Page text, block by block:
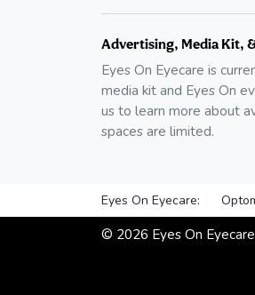
Advertising, Media Kit,
Eyes On Eyecare is
media kit and Eyes On
us to learn more about
spaces are limited.
Eyes On Eyecare:
© 2026 Eyes On